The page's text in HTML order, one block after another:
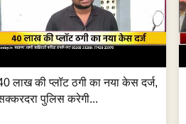
लाख की प्लॉट ठगी का नया केस दर्ज,
पुलिस करेगी...